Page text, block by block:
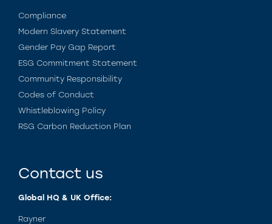
Compliance
Modern Slavery Statement
Gender Pay Gap Report
ESG Commitment Statement
Community Responsibility
Codes of Conduct
Whistleblowing Policy
RSG Carbon Reduction Plan
Contact us
Global HQ & UK Office:
Rayner